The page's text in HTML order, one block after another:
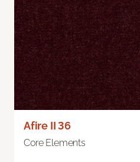
Afire II 36
Core Elements